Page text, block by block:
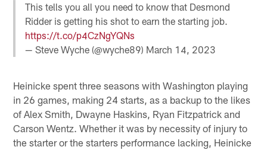
This tells you all you need to know that Desmond
Ridder is getting his shot to earn the starting job.
https://t.co/p4CzNgYQNs
— Steve Wyche (@wyche89) March 14, 2023
Heinicke spent three seasons with Washington playing
in 26 games, making 24 starts, as a backup to the likes
of Alex Smith, Dwayne Haskins, Ryan Fitzpatrick and
Carson Wentz. Whether it was by necessity of injury to
the starter or the starters performance lacking, Heinicke